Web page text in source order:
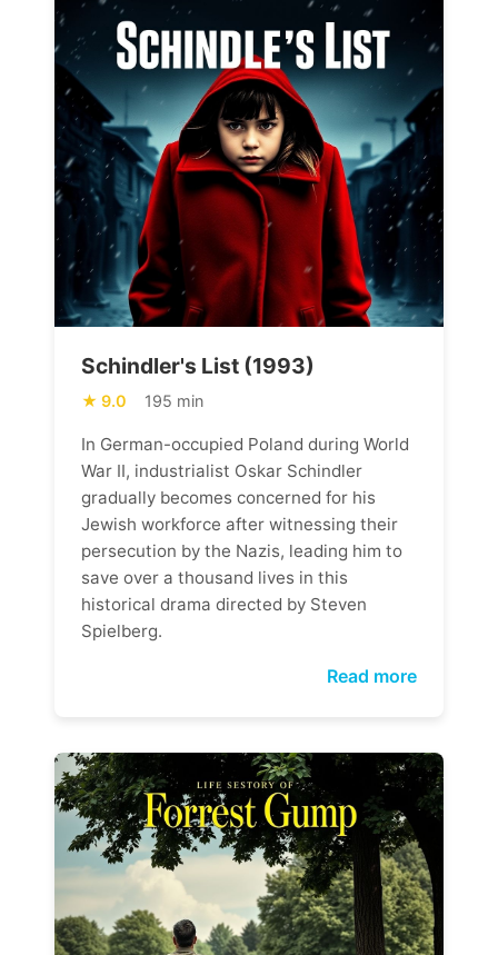
Schindler's List (1993)
9.0 195 min
In German-occupied Poland during World
War II, industrialist Oskar Schindler
gradually becomes concerned for his
Jewish workforce after witnessing their
persecution by the Nazis, leading him to
save over a thousand lives in this
historical drama directed by Steven
Spielberg.
Read more